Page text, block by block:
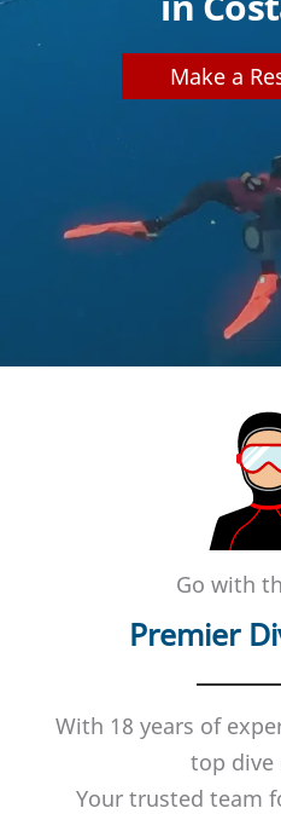
Make a
Go with
Premier
With 18 years of
top dive
Your trusted team